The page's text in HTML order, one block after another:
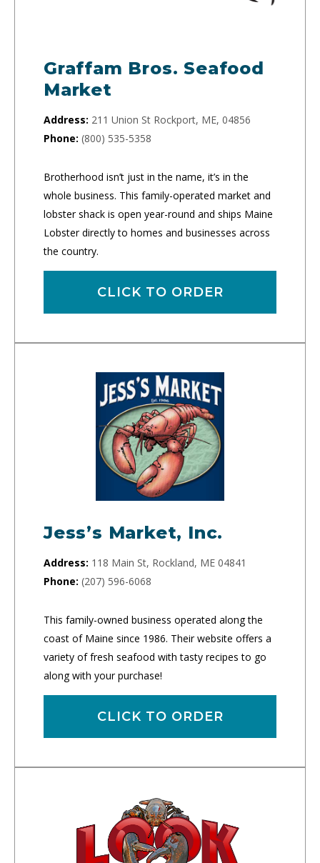
Graffam Bros. Seafood
Market
Address: 211 Union St Rockport, ME, 04856
Phone: (800) 535-5358
Brotherhood isn’t just in the name, it’s in the
whole business. This family-operated market and
lobster shack is open year-round and ships Maine
Lobster directly to homes and businesses across
the country.
CLICK TO ORDER
Jess’s Market, Inc.
Address: 118 Main St, Rockland, ME 04841
Phone: (207) 596-6068
This family-owned business operated along the
coast of Maine since 1986. Their website offers a
variety of fresh seafood with tasty recipes to go
along with your purchase!
CLICK TO ORDER